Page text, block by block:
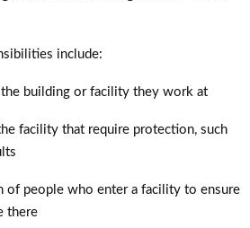
include:
building or facility they work at
facility that require protection, such
of people who enter a facility to ensure
there